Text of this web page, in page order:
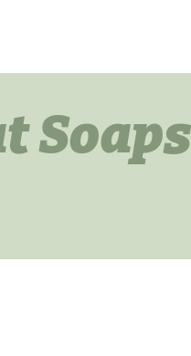
Soaps